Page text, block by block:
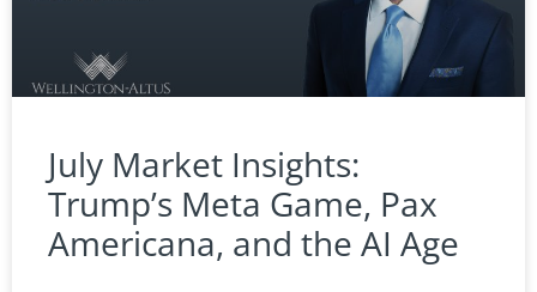
July Market Insights:
Trump’s Meta Game, Pax
Americana, and the AI Age